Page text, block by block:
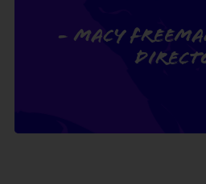
- Macy